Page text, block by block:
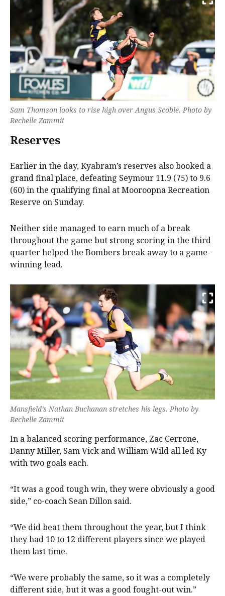
Sam Thomson looks to rise high over Angus Scoble. Photo by
Rechelle Zammit
Reserves
Earlier in the day, Kyabram’s reserves also booked a
grand final place, defeating Seymour 11.9 (75) to 9.6
(60) in the qualifying final at Mooroopna Recreation
Reserve on Sunday.
Neither side managed to earn much of a break
throughout the game but strong scoring in the third
quarter helped the Bombers break away to a game-
winning lead.
Mansfield’s Nathan Buchanan stretches his legs. Photo by
Rechelle Zammit
In a balanced scoring performance, Zac Cerrone,
Danny Miller, Sam Vick and William Wild all led Ky
with two goals each.
“It was a good tough win, they were obviously a good
side,” co-coach Sean Dillon said.
“We did beat them throughout the year, but I think
they had 10 to 12 different players since we played
them last time.
“We were probably the same, so it was a completely
different side, but it was a good fought-out win.”